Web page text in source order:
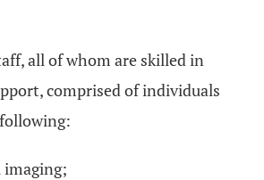
all of whom are skilled in
comprised of individuals
imaging;